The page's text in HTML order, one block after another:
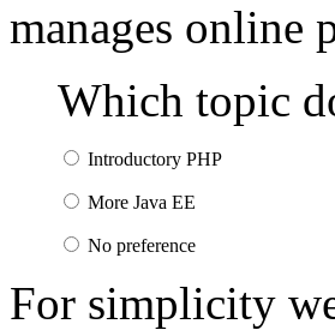
manages
Which topic
Introductory PHP
More Java EE
No preference
For simplicity